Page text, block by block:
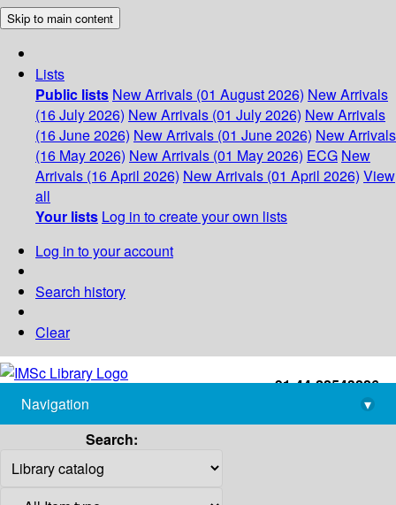
Skip to main content
Lists
Public lists New Arrivals (01 August 2026) New Arrivals
(16 July 2026) New Arrivals (01 July 2026) New Arrivals
(16 June 2026) New Arrivals (01 June 2026) New Arrivals
(16 May 2026) New Arrivals (01 May 2026) ECG New
Arrivals (16 April 2026) New Arrivals (01 April 2026) View
all
Your lists Log in to create your own lists
Log in to your account
Search history
Clear
+91-44-22543226
library@imsc.res.in
Navigation
▾
Search: